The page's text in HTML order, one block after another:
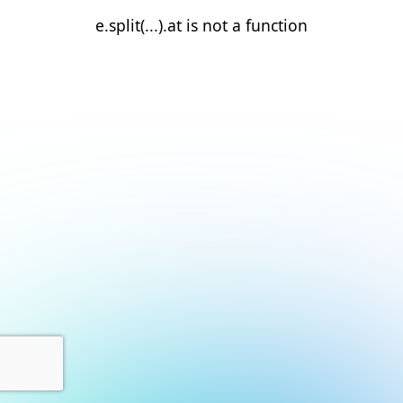
e.split(...).at is not a function